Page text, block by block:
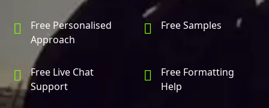
Free Personalised
Approach
Free Samples
Free Live Chat
Support
Free Formatting
Help